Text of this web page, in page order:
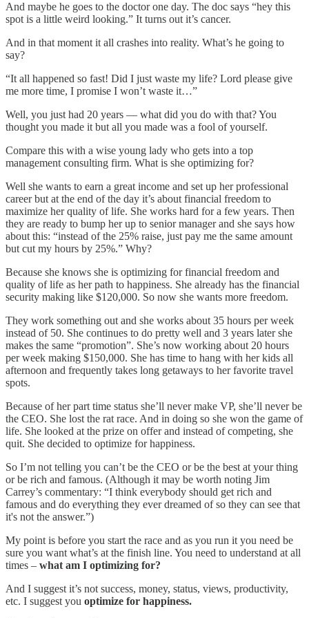
And maybe he goes to the doctor one day. The doc says “hey this
spot is a little weird looking.” It turns out it’s cancer.
And in that moment it all crashes into reality. What’s he going to
say?
“It all happened so fast! Did I just waste my life? Lord please give
me more time, I promise I won’t waste it…”
Well, you just had 20 years — what did you do with that? You
thought you made it but all you made was a fool of yourself.
Compare this with a wise young lady who gets into a top
management consulting firm. What is she optimizing for?
Well she wants to earn a great income and set up her professional
career but at the end of the day it’s about financial freedom to
maximize her quality of life. She works hard for a few years. Then
they are ready to bump her up to senior manager and she says how
about this: “instead of the 25% raise, just pay me the same amount
but cut my hours by 25%.” Why?
Because she knows she is optimizing for financial freedom and
quality of life as her path to happiness. She already has the financial
security making like $120,000. So now she wants more freedom.
They work something out and she works about 35 hours per week
instead of 50. She continues to do pretty well and 3 years later she
makes the same “promotion”. She’s now working about 20 hours
per week making $150,000. She has time to hang with her kids all
afternoon and frequently takes long getaways to her favorite travel
spots.
Because of her part time status she’ll never make VP, she’ll never be
the CEO. She lost the rat race. And in doing so she won the game of
life. She looked at the prize on offer and instead of competing, she
quit. She decided to optimize for happiness.
So I’m not telling you can’t be the CEO or be the best at your thing
or be rich and famous. (Although it may be worth noting Jim
Carrey’s commentary: “I think everybody should get rich and
famous and do everything they ever dreamed of so they can see that
it's not the answer.”)
My point is before you start the race and as you run it you need be
sure you want what’s at the finish line. You need to understand at all
times – what am I optimizing for?
And I suggest it’s not success, money, status, views, productivity,
etc. I suggest you optimize for happiness.